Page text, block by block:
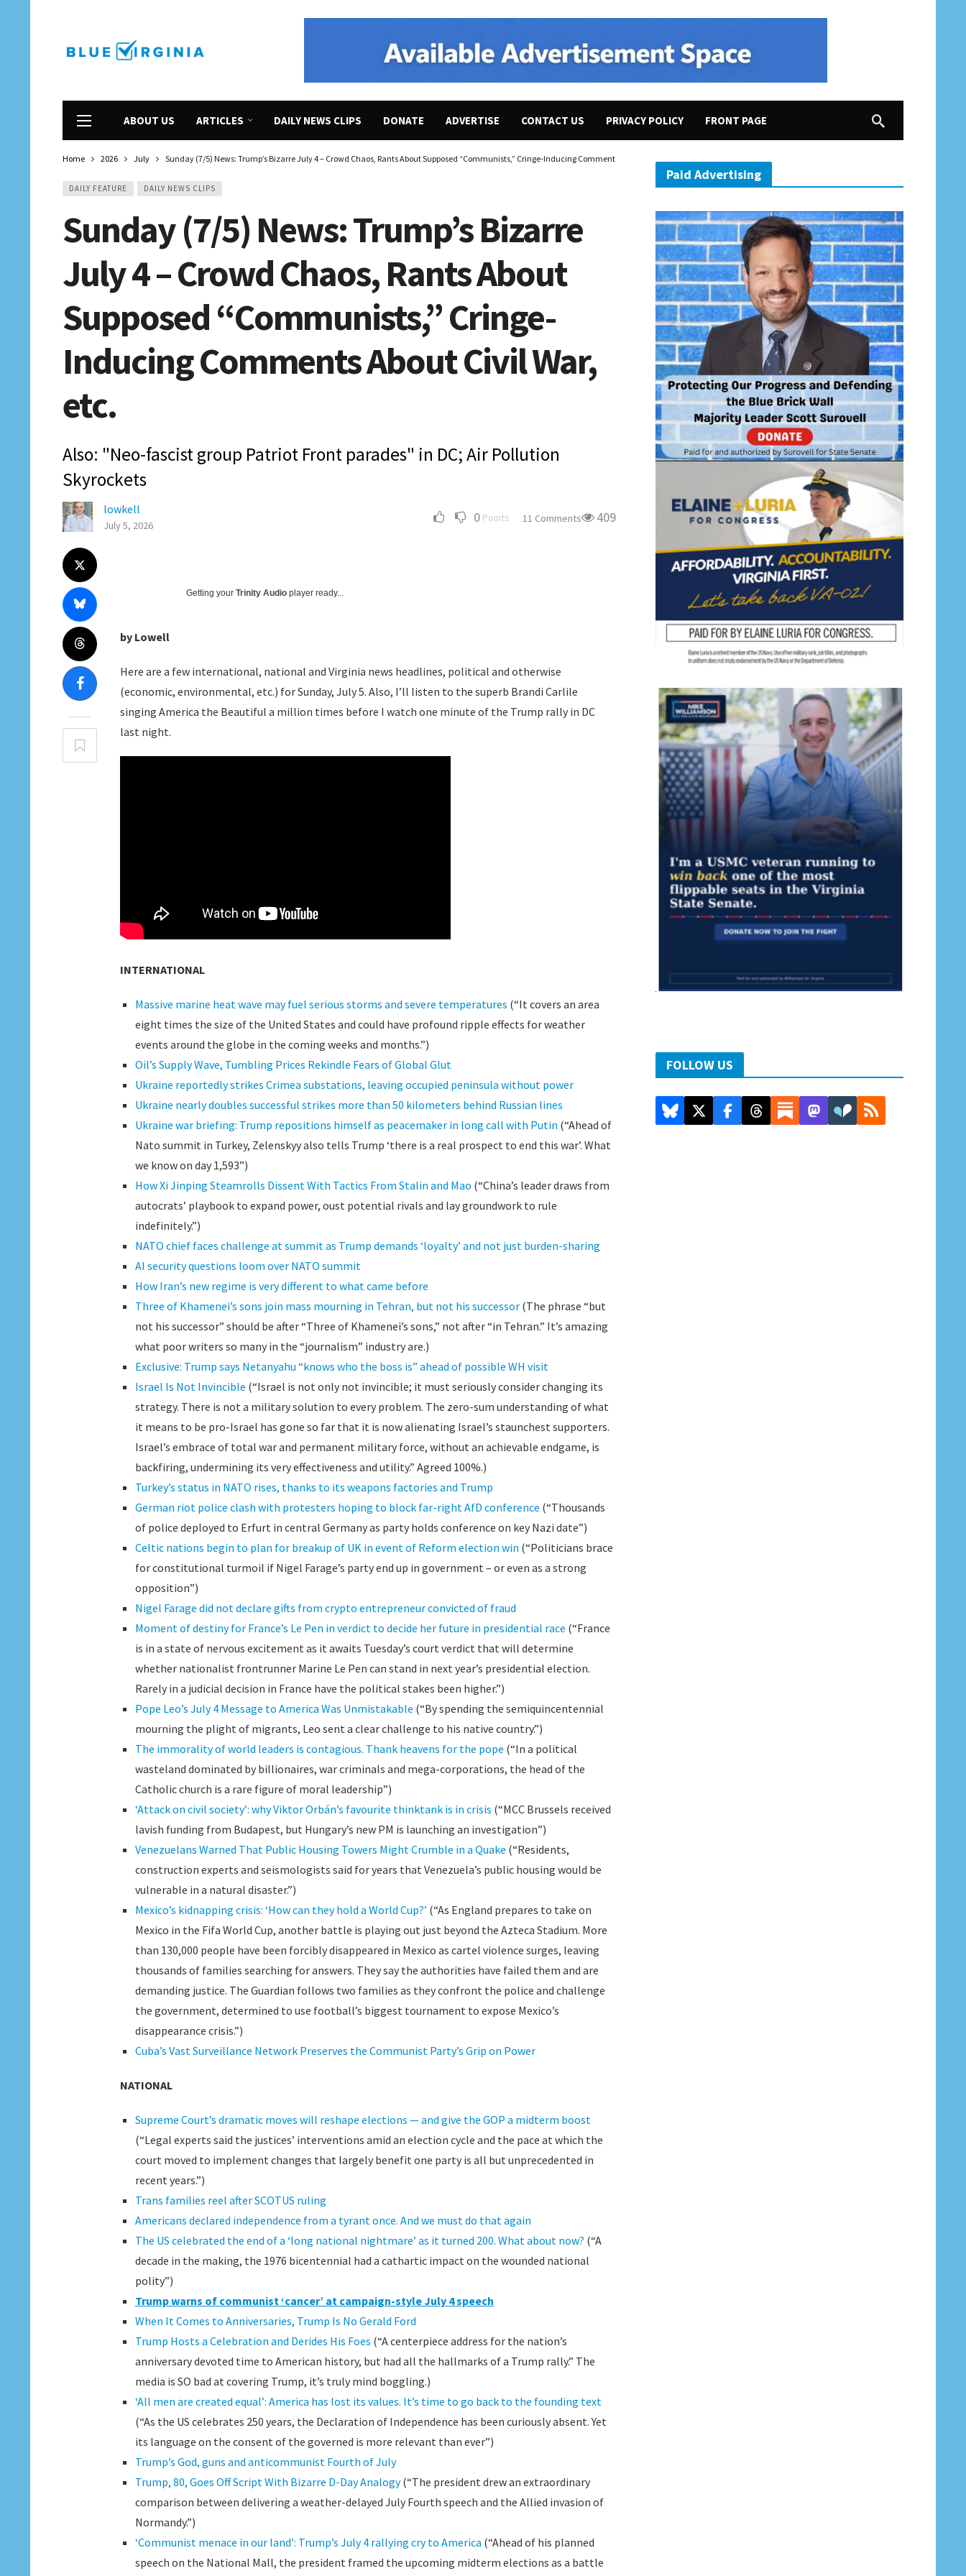
ABOUT US ARTICLES DAILY NEWS CLIPS DONATE ADVERTISE CONTACT US PRIVACY POLICY FRONT PAGE
Home 2026 July Sunday (7/5) News: Trump’s Bizarre July 4 – Crowd Chaos, Rants About Supposed “Communists,” Cringe-Inducing Comments About Civil War, etc.
DAILY FEATURE DAILY NEWS CLIPS
Sunday (7/5) News: Trump’s Bizarre
July 4 – Crowd Chaos, Rants About
Supposed “Communists,” Cringe-
Inducing Comments About Civil War,
etc.
Also: "Neo-fascist group Patriot Front parades" in DC; Air Pollution
Skyrockets
lowkell
July 5, 2026 0 Points 11 Comments 409
Getting your Trinity Audio player ready...
by Lowell
Here are a few international, national and Virginia news headlines, political and otherwise
(economic, environmental, etc.) for Sunday, July 5. Also, I’ll listen to the superb Brandi Carlile
singing America the Beautiful a million times before I watch one minute of the Trump rally in DC
last night.
INTERNATIONAL
Massive marine heat wave may fuel serious storms and severe temperatures (“It covers an area
eight times the size of the United States and could have profound ripple effects for weather
events around the globe in the coming weeks and months.”)
Oil’s Supply Wave, Tumbling Prices Rekindle Fears of Global Glut
Ukraine reportedly strikes Crimea substations, leaving occupied peninsula without power
Ukraine nearly doubles successful strikes more than 50 kilometers behind Russian lines
Ukraine war briefing: Trump repositions himself as peacemaker in long call with Putin (“Ahead of
Nato summit in Turkey, Zelenskyy also tells Trump ‘there is a real prospect to end this war’. What
we know on day 1,593”)
How Xi Jinping Steamrolls Dissent With Tactics From Stalin and Mao (“China’s leader draws from
autocrats’ playbook to expand power, oust potential rivals and lay groundwork to rule
indefinitely.”)
NATO chief faces challenge at summit as Trump demands ‘loyalty’ and not just burden-sharing
AI security questions loom over NATO summit
How Iran’s new regime is very different to what came before
Three of Khamenei’s sons join mass mourning in Tehran, but not his successor(The phrase “but
not his successor” should be after “Three of Khamenei’s sons,” not after “in Tehran.” It’s amazing
what poor writers so many in the “journalism” industry are.)
Exclusive: Trump says Netanyahu “knows who the boss is” ahead of possible WH visit
Israel Is Not Invincible (“Israel is not only not invincible; it must seriously consider changing its
strategy. There is not a military solution to every problem. The zero-sum understanding of what
it means to be pro-Israel has gone so far that it is now alienating Israel’s staunchest supporters.
Israel’s embrace of total war and permanent military force, without an achievable endgame, is
backfiring, undermining its very effectiveness and utility.” Agreed 100%.)
Turkey’s status in NATO rises, thanks to its weapons factories and Trump
German riot police clash with protesters hoping to block far-right AfD conference (“Thousands
of police deployed to Erfurt in central Germany as party holds conference on key Nazi date”)
Celtic nations begin to plan for breakup of UK in event of Reform election win (“Politicians brace
for constitutional turmoil if Nigel Farage’s party end up in government – or even as a strong
opposition”)
Nigel Farage did not declare gifts from crypto entrepreneur convicted of fraud
Moment of destiny for France’s Le Pen in verdict to decide her future in presidential race (“France
is in a state of nervous excitement as it awaits Tuesday’s court verdict that will determine
whether nationalist frontrunner Marine Le Pen can stand in next year’s presidential election.
Rarely in a judicial decision in France have the political stakes been higher.”)
Pope Leo’s July 4 Message to America Was Unmistakable (“By spending the semiquincentennial
mourning the plight of migrants, Leo sent a clear challenge to his native country.”)
The immorality of world leaders is contagious. Thank heavens for the pope (“In a political
wasteland dominated by billionaires, war criminals and mega-corporations, the head of the
Catholic church is a rare figure of moral leadership”)
‘Attack on civil society’: why Viktor Orbán’s favourite thinktank is in crisis (“MCC Brussels received
lavish funding from Budapest, but Hungary’s new PM is launching an investigation”)
Venezuelans Warned That Public Housing Towers Might Crumble in a Quake (“Residents,
construction experts and seismologists said for years that Venezuela’s public housing would be
vulnerable in a natural disaster.”)
Mexico’s kidnapping crisis: ‘How can they hold a World Cup?’ (“As England prepares to take on
Mexico in the Fifa World Cup, another battle is playing out just beyond the Azteca Stadium. More
than 130,000 people have been forcibly disappeared in Mexico as cartel violence surges, leaving
thousands of families searching for answers. They say the authorities have failed them and are
demanding justice. The Guardian follows two families as they confront the police and challenge
the government, determined to use football’s biggest tournament to expose Mexico’s
disappearance crisis.”)
Cuba’s Vast Surveillance Network Preserves the Communist Party’s Grip on Power
NATIONAL
Supreme Court’s dramatic moves will reshape elections — and give the GOP a midterm boost
(“Legal experts said the justices’ interventions amid an election cycle and the pace at which the
court moved to implement changes that largely benefit one party is all but unprecedented in
recent years.”)
Trans families reel after SCOTUS ruling
Americans declared independence from a tyrant once. And we must do that again
The US celebrated the end of a ‘long national nightmare’ as it turned 200. What about now? (“A
decade in the making, the 1976 bicentennial had a cathartic impact on the wounded national
polity”)
Trump warns of communist ‘cancer’ at campaign-style July 4 speech
When It Comes to Anniversaries, Trump Is No Gerald Ford
Trump Hosts a Celebration and Derides His Foes (“A centerpiece address for the nation’s
anniversary devoted time to American history, but had all the hallmarks of a Trump rally.” The
media is SO bad at covering Trump, it’s truly mind boggling.)
‘All men are created equal’: America has lost its values. It’s time to go back to the founding text
(“As the US celebrates 250 years, the Declaration of Independence has been curiously absent. Yet
its language on the consent of the governed is more relevant than ever”)
Trump’s God, guns and anticommunist Fourth of July
Trump, 80, Goes Off Script With Bizarre D-Day Analogy(“The president drew an extraordinary
comparison between delivering a weather-delayed July Fourth speech and the Allied invasion of
Normandy.”)
‘Communist menace in our land’: Trump’s July 4 rallying cry to America (“Ahead of his planned
speech on the National Mall, the president framed the upcoming midterm elections as a battle
Paid Advertising
FOLLOW US